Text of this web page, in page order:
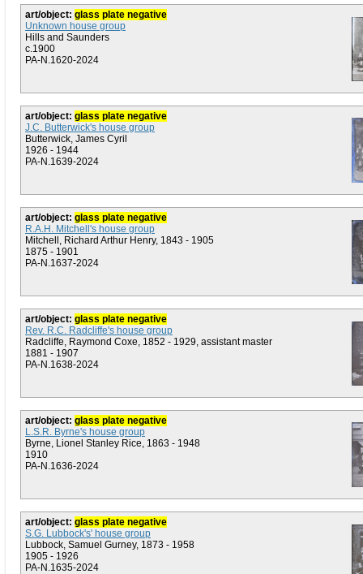
art/object: glass plate negative
Unknown house group
Hills and Saunders
c.1900
PA-N.1620-2024
art/object: glass plate negative
J.C. Butterwick's house group
Butterwick, James Cyril
1926 - 1944
PA-N.1639-2024
art/object: glass plate negative
R.A.H. Mitchell's house group
Mitchell, Richard Arthur Henry, 1843 - 1905
1875 - 1901
PA-N.1637-2024
art/object: glass plate negative
Rev. R.C. Radcliffe's house group
Radcliffe, Raymond Coxe, 1852 - 1929, assistant master
1881 - 1907
PA-N.1638-2024
art/object: glass plate negative
L.S.R. Byrne's house group
Byrne, Lionel Stanley Rice, 1863 - 1948
1910
PA-N.1636-2024
art/object: glass plate negative
S.G. Lubbock's' house group
Lubbock, Samuel Gurney, 1873 - 1958
1905 - 1926
PA-N.1635-2024